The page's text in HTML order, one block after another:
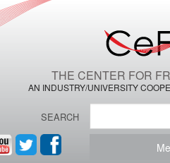
THE CENTER FOR
AN INDUSTRY/UNIVERSITY
SEARCH